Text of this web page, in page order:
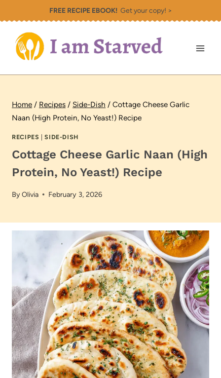
to
content
FREE RECIPE EBOOK!Get your copy! >
Home / Recipes / Side-Dish / Cottage Cheese Garlic
Naan (High Protein, No Yeast!) Recipe
RECIPES |SIDE-DISH
Cottage Cheese Garlic Naan (High
Protein, No Yeast!) Recipe
ByOlivia February 3, 2026